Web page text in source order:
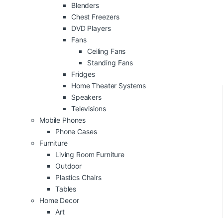
Blenders
Chest Freezers
DVD Players
Fans
Ceiling Fans
Standing Fans
Fridges
Home Theater Systems
Speakers
Televisions
Mobile Phones
Phone Cases
Furniture
Living Room Furniture
Outdoor
Plastics Chairs
Tables
Home Decor
Art